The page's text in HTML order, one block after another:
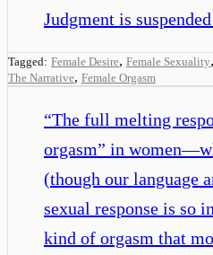
Judgment is
Tagged: Female Desire, Female Sexuality,
The Narrative, Female Orgasm
“The full melting
orgasm” in
(though our language
sexual response is so
kind of orgasm that